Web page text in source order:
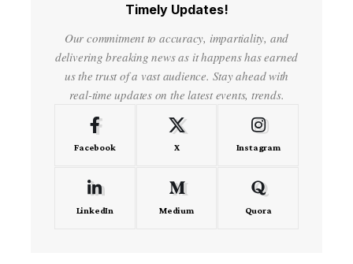
Timely Updates!
Our commitment to accuracy, impartiality, and
delivering breaking news as it happens has earned
us the trust of a vast audience. Stay ahead with
real-time updates on the latest events, trends.
Facebook X Instagram
LinkedIn Medium Quora